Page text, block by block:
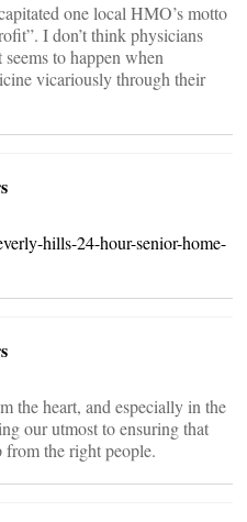
one local HMO’s motto
I don’t think physicians
to happen when
vicariously through their
hills-24-hour-senior-home-
the heart, and especially in the
our utmost to ensuring that
from the right people.